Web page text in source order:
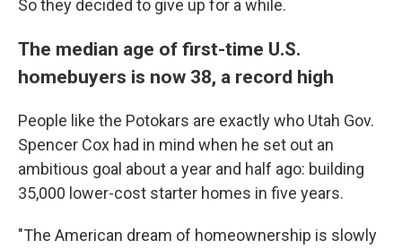
So they decided to give up for a while.
The median age of first-time U.S.
homebuyers is now 38, a record high
People like the Potokars are exactly who Utah Gov.
Spencer Cox had in mind when he set out an
ambitious goal about a year and half ago: building
35,000 lower-cost starter homes in five years.
"The American dream of homeownership is slowly